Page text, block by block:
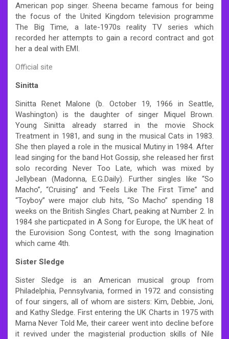
American pop singer. Sheena became famous for being
the focus of the United Kingdom television programme
The Big Time, a late-1970s reality TV series which
recorded her attempts to gain a record contract and got
her a deal with EMI.
Official site
Sinitta
Sinitta Renet Malone (b. October 19, 1966 in Seattle,
Washington) is the daughter of singer Miquel Brown.
Young Sinitta already starred in the movie Shock
Treatment in 1981, and sung in the musical Cats in 1983.
She then played a role in the musical Mutiny in 1984. After
lead singing for the band Hot Gossip, she released her first
solo recording Never Too Late, which was mixed by
Jellybean (Madonna, E.G.Daily). Further singles like “So
Macho”, “Cruising” and “Feels Like The First Time” and
“Toyboy” were major club hits, “So Macho” spending 18
weeks on the British Singles Chart, peaking at Number 2. In
1984 she particpated in A Song for Europe, the UK heat of
the Eurovision Song Contest, with the song Imagination
which came 4th.
Sister Sledge
Sister Sledge is an American musical group from
Philadelphia, Pennsylvania, formed in 1972 and consisting
of four singers, all of whom are sisters: Kim, Debbie, Joni,
and Kathy Sledge. First entering the UK Charts in 1975 with
Mama Never Told Me, their career went into decline before
it revived under the magisterial production skills of Nile